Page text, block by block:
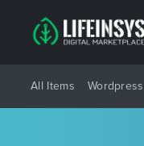
All Items Wordpress